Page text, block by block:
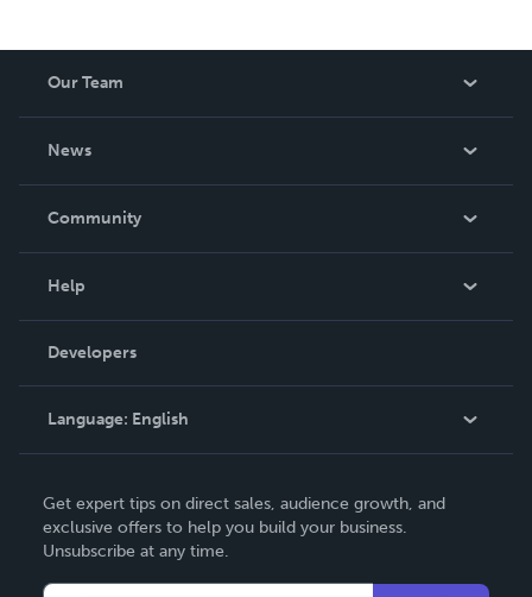
Our Team
News
In The News
Community
Podcast
Help
Order Lookup
Knowledge Base
Contact Support
Developers
Language: English
Deutsch
Français
Get expert tips on direct sales, audience growth, and
exclusive offers to help you build your business.
Unsubscribe at any time.